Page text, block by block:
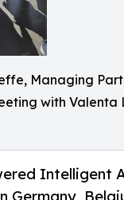
Managing
with Valenta
Intelligent